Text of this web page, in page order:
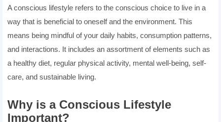
A conscious lifestyle refers to the conscious choice to live in a
way that is beneficial to oneself and the environment. This
means being mindful of your daily habits, consumption patterns,
and interactions. It includes an assortment of elements such as
a healthy diet, regular physical activity, mental well-being, self-
care, and sustainable living.
Why is a Conscious Lifestyle
Important?